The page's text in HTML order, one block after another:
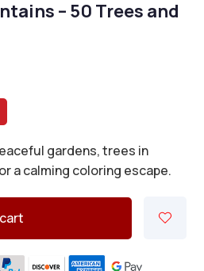
– 50 Trees and
gardens, trees in
a calming coloring escape.